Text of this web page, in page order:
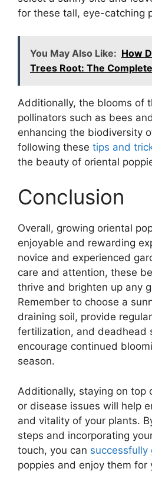
for these tall, eye-catching
You May Also Like: How
Trees Root: The
Additionally, the blooms of
pollinators such as bees
enhancing the biodiversity
following these tips and
the beauty of oriental
Conclusion
Overall, growing oriental
enjoyable and rewarding
novice and experienced
care and attention, these
thrive and brighten up any
Remember to choose a
draining soil, provide
fertilization, and deadhead
encourage continued
season.
Additionally, staying on top
or disease issues will help
and vitality of your plants.
steps and incorporating
touch, you can successfully
poppies and enjoy them for